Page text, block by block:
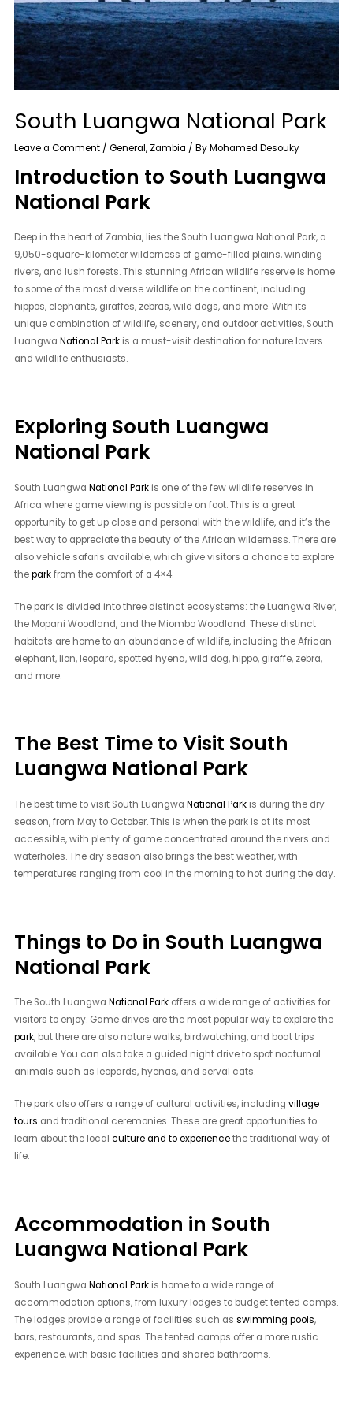
South Luangwa National Park
Leave a Comment /General, Zambia / ByMohamed Desouky
Introduction to South Luangwa
National Park
Deep in the heart of Zambia, lies the South Luangwa National Park, a
9,050-square-kilometer wilderness of game-filled plains, winding
rivers, and lush forests. This stunning African wildlife reserve is home
to some of the most diverse wildlife on the continent, including
hippos, elephants, giraffes, zebras, wild dogs, and more. With its
unique combination of wildlife, scenery, and outdoor activities, South
LuangwaNational Park is a must-visit destination for nature lovers
and wildlife enthusiasts.
Exploring South Luangwa
National Park
South LuangwaNational Park is one of the few wildlife reserves in
Africa where game viewing is possible on foot. This is a great
opportunity to get up close and personal with the wildlife, and it’s the
best way to appreciate the beauty of the African wilderness. There are
also vehicle safaris available, which give visitors a chance to explore
theparkfrom the comfort of a 4×4.
The park is divided into three distinct ecosystems: the Luangwa River,
the Mopani Woodland, and the Miombo Woodland. These distinct
habitats are home to an abundance of wildlife, including the African
elephant, lion, leopard, spotted hyena, wild dog, hippo, giraffe, zebra,
and more.
The Best Time to Visit South
Luangwa National Park
The best time to visit South LuangwaNational Park is during the dry
season, from May to October. This is when the park is at its most
accessible, with plenty of game concentrated around the rivers and
waterholes. The dry season also brings the best weather, with
temperatures ranging from cool in the morning to hot during the day.
Things to Do in South Luangwa
National Park
The South LuangwaNational Park offers a wide range of activities for
visitors to enjoy. Game drives are the most popular way to explore the
park, but there are also nature walks, birdwatching, and boat trips
available. You can also take a guided night drive to spot nocturnal
animals such as leopards, hyenas, and serval cats.
The park also offers a range of cultural activities, includingvillage
tours and traditional ceremonies. These are great opportunities to
learn about the localculture and to experiencethe traditional way of
life.
Accommodation in South
Luangwa National Park
South LuangwaNational Park is home to a wide range of
accommodation options, from luxury lodges to budget tented camps.
The lodges provide a range of facilities such asswimming pools,
bars, restaurants, and spas. The tented camps offer a more rustic
experience, with basic facilities and shared bathrooms.